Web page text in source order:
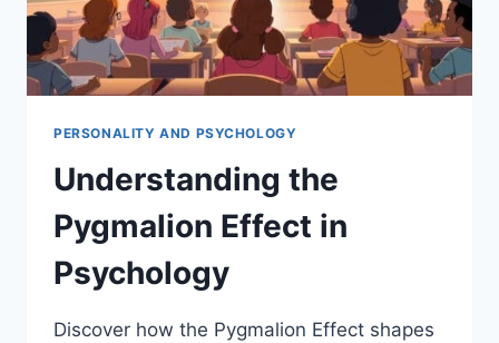
PERSONALITY AND PSYCHOLOGY
Understanding the
Pygmalion Effect in
Psychology
Discover how the Pygmalion Effect shapes